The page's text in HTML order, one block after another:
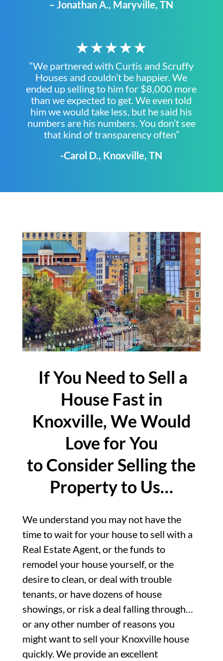
– Jonathan A., Maryville, TN
★★★★★
“We partnered with Curtis and Scruffy
Houses and couldn’t be happier. We
ended up selling to him for $8,000 more
than we expected to get. We even told
him we would take less, but he said his
numbers are his numbers. You don’t see
that kind of transparency often”
-Carol D., Knoxville, TN
If You Need to Sell a
House Fast in
Knoxville, We Would
Love for You
to Consider Selling the
Property to Us…
We understand you may not have the
time to wait for your house to sell with a
Real Estate Agent, or the funds to
remodel your house yourself, or the
desire to clean, or deal with trouble
tenants, or have dozens of house
showings, or risk a deal falling through…
or any other number of reasons you
might want to sell your Knoxville house
quickly. We provide an excellent